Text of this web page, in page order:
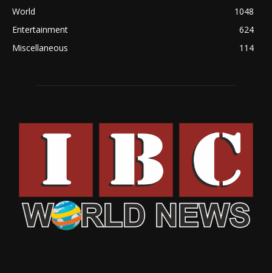
World
1048
Entertainment
624
Miscellaneous
114